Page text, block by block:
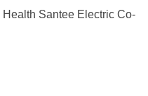
Santee Electric Co-